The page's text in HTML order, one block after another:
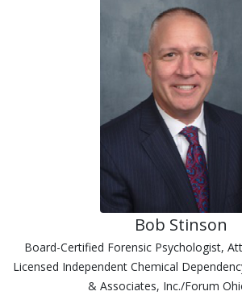
Bob Stinson
Board-Certified Forensic Psychologist,
Licensed Independent Chemical
& Associates, Inc./Forum